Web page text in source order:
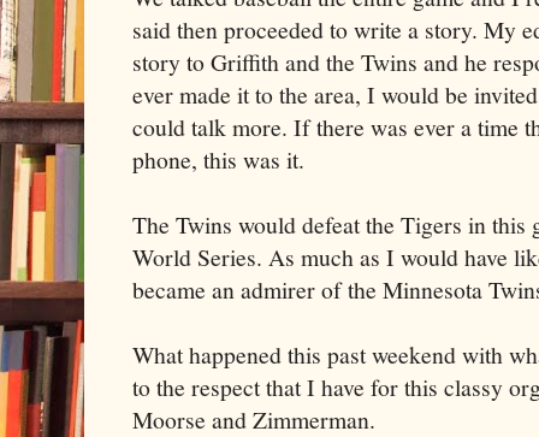
said then proceeded to write a story. My
story to Griffith and the Twins and he
ever made it to the area, I would be
could talk more. If there was ever a time
phone, this was it.
The Twins would defeat the Tigers in this
World Series. As much as I would have
became an admirer of the Minnesota
What happened this past weekend with
to the respect that I have for this classy
Moorse and Zimmerman.